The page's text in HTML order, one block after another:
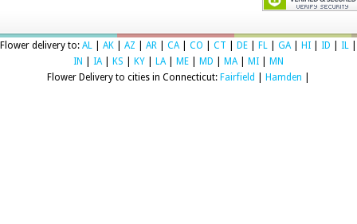
Flower delivery to: AL AK AZ AR CA CO CT DE FL GA HI ID IL
IN
IA KS KY LA ME MD MA MI
MN
Flower Delivery to cities in Connecticut: Fairfield Hamden